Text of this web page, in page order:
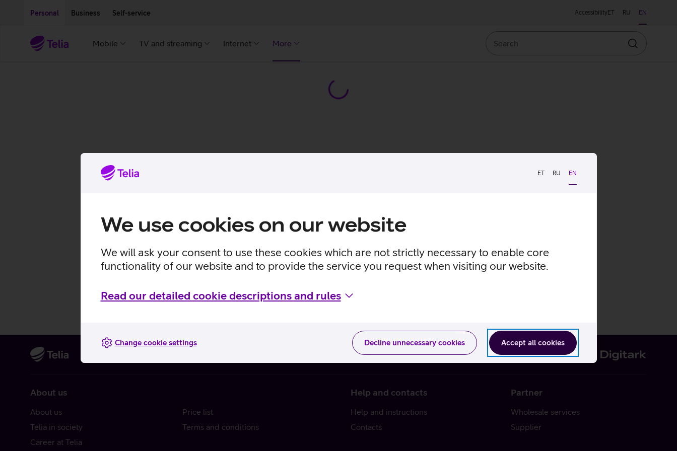
ET RU EN
We use cookies on our website
We will ask your consent to use these cookies which are not strictly necessary to enable core
functionality of our website and to provide the service you request when visiting our website.
Read our detailed cookie descriptions and rules
Accept all cookies
Decline unnecessary cookies
Change cookie settings
Personal Business Self-service AccessibilityET RU EN
Mobile TV and streaming Internet More
Search
About us
About us
Telia in society
Career at Telia
Price list
Terms and conditions
Help and contacts
Help and instructions
Contacts
Partner
Wholesale services
Supplier